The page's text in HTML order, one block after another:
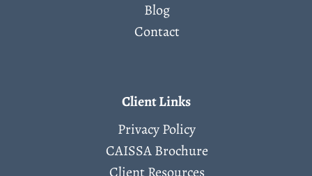
Blog
Contact
Client Links
Privacy Policy
CAISSA Brochure